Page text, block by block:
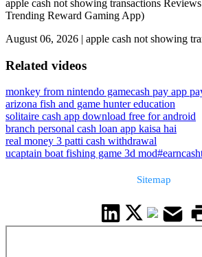
apple cash not showing transactions
Trending Reward Gaming App)
August 06, 2026 | apple cash not showing
Related videos
monkey from nintendo gamecash pay app
arizona fish and game hunter education
solitaire cash app download free for android
branch personal cash loan app kaisa hai
real money 3 patti cash withdrawal
ucaptain boat fishing game 3d mod
Sitemap